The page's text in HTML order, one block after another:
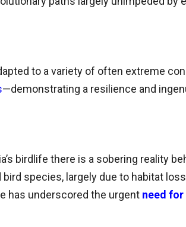
to a variety of often extreme
—demonstrating a resilience and
birdlife there is a sobering reality
species, largely due to habitat
has underscored the urgent need